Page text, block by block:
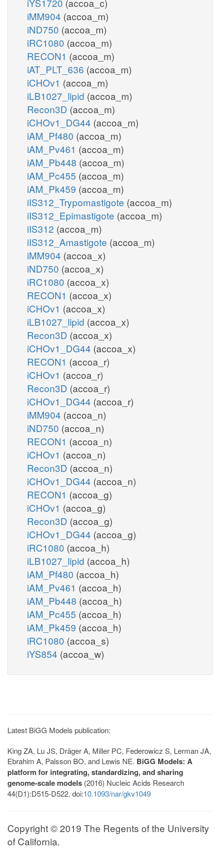
iMM904 (accoa_m)
iND750 (accoa_m)
iRC1080 (accoa_m)
RECON1 (accoa_m)
iAT_PLT_636 (accoa_m)
iCHOv1 (accoa_m)
iLB1027_lipid (accoa_m)
Recon3D (accoa_m)
iCHOv1_DG44 (accoa_m)
iAM_Pf480 (accoa_m)
iAM_Pv461 (accoa_m)
iAM_Pb448 (accoa_m)
iAM_Pc455 (accoa_m)
iAM_Pk459 (accoa_m)
iIS312_Trypomastigote (accoa_m)
iIS312_Epimastigote (accoa_m)
iIS312 (accoa_m)
iIS312_Amastigote (accoa_m)
iMM904 (accoa_x)
iND750 (accoa_x)
iRC1080 (accoa_x)
RECON1 (accoa_x)
iCHOv1 (accoa_x)
iLB1027_lipid (accoa_x)
Recon3D (accoa_x)
iCHOv1_DG44 (accoa_x)
RECON1 (accoa_r)
iCHOv1 (accoa_r)
Recon3D (accoa_r)
iCHOv1_DG44 (accoa_r)
iMM904 (accoa_n)
iND750 (accoa_n)
RECON1 (accoa_n)
iCHOv1 (accoa_n)
Recon3D (accoa_n)
iCHOv1_DG44 (accoa_n)
RECON1 (accoa_g)
iCHOv1 (accoa_g)
Recon3D (accoa_g)
iCHOv1_DG44 (accoa_g)
iRC1080 (accoa_h)
iLB1027_lipid (accoa_h)
iAM_Pf480 (accoa_h)
iAM_Pv461 (accoa_h)
iAM_Pb448 (accoa_h)
iAM_Pc455 (accoa_h)
iAM_Pk459 (accoa_h)
iRC1080 (accoa_s)
iYS854 (accoa_w)
Latest BiGG Models publication:
King ZA, Lu JS, Dräger A, Miller PC, Federowicz S, Lerman JA,
Ebrahim A, Palsson BO, and Lewis NE. BiGG Models: A
platform for integrating, standardizing, and sharing
genome-scale models (2016) Nucleic Acids Research
44(D1):D515-D522. doi:10.1093/nar/gkv1049
Copyright © 2019 The Regents of the University
of California.